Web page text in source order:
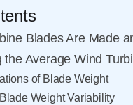
Blades Are Made
the Average Wind
of Blade Weight
Weight Variability